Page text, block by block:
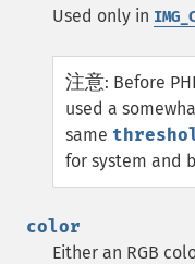
Used only in
注意: Before
used a
same
for system and
color
Either an RGB